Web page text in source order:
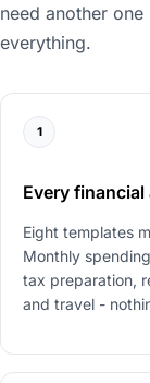
need another
everything.
1
Every
Eight templates
Monthly
tax preparation,
and travel -